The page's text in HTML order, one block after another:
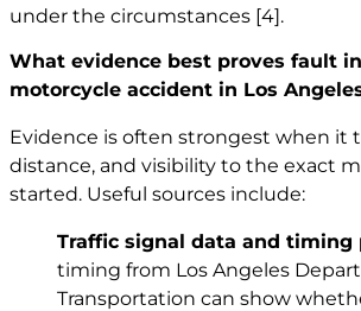
under the circumstances [4].
What evidence best proves fault
motorcycle accident in Los
Evidence is often strongest when it
distance, and visibility to the exact
started. Useful sources include:
Traffic signal data and timing
timing from Los Angeles
Transportation can show